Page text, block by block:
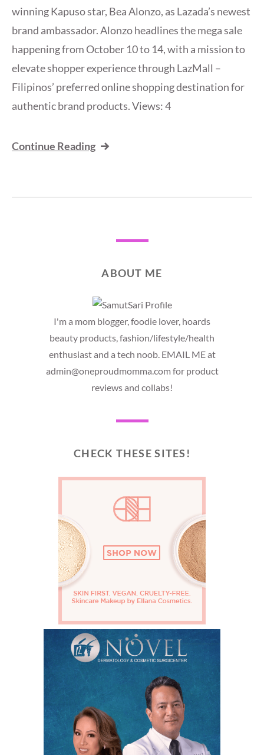
winning Kapuso star, Bea Alonzo, as Lazada’s newest
brand ambassador. Alonzo headlines the mega sale
happening from October 10 to 14, with a mission to
elevate shopper experience through LazMall –
Filipinos’ preferred online shopping destination for
authentic brand products. Views: 4
Continue Reading
ABOUT ME
I'm a mom blogger, foodie lover, hoards
beauty products, fashion/lifestyle/health
enthusiast and a tech noob. EMAIL ME at
admin@oneproudmomma.com for product
reviews and collabs!
CHECK THESE SITES!